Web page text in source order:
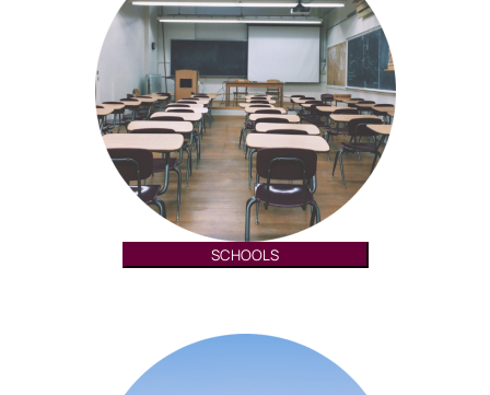
SCHOOLS